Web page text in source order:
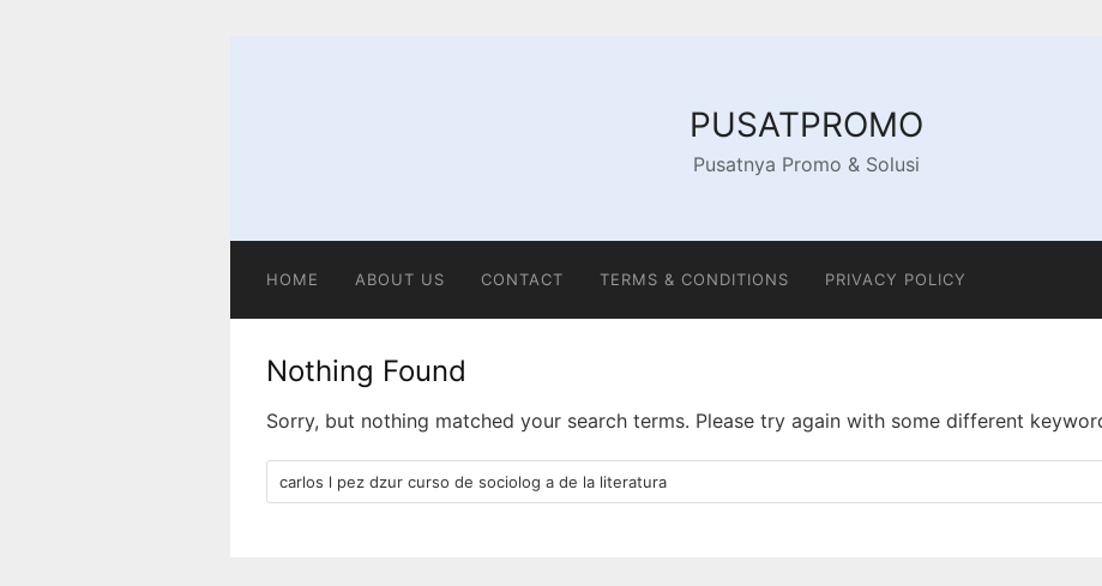
PUSATPROMO
Pusatnya Promo & Solusi
HOME ABOUT US CONTACT TERMS & CONDITIONS PRIVACY POLICY
Nothing Found
Sorry, but nothing matched your search terms. Please try again with some different
Search
for: